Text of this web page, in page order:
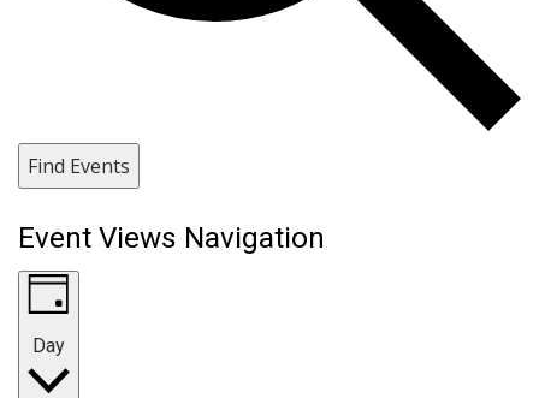
Find Events
Event Views Navigation
Day